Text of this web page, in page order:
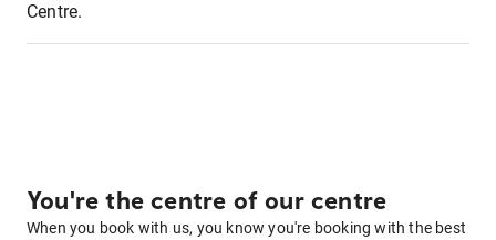
Centre.
You're the centre of our centre
When you book with us, you know you're booking with the best